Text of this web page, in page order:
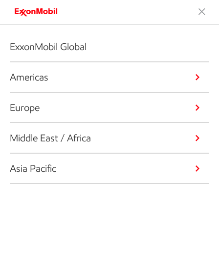
ExxonMobil Global
Americas
Europe
Middle East / Africa
Asia Pacific